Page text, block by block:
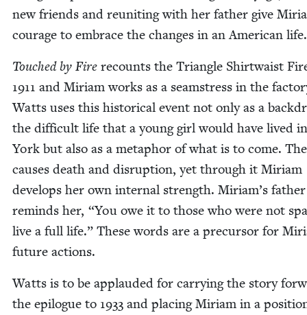
new friends and reunit­ing with her father give
courage to embrace the changes in an Amer­i­can
Touched by Fire recounts the Tri­an­gle Shirt­waist
1911 and Miri­am works as a seam­stress in the
Watts uses this his­tor­i­cal event not only as a
the dif­fi­cult life that a young girl would have lived
York but also as a metaphor of what is to come.
caus­es death and disrup­tion, yet through it Miri­am
devel­ops her own inter­nal strength. Miriam’s father
reminds her, “You owe it to those who were not
live a full life.” These words are a pre­cur­sor for
future actions.
Watts is to be applaud­ed for car­ry­ing the sto­ry
the epi­logue to 1933 and plac­ing Miri­am in a